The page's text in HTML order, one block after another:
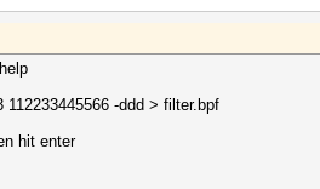
-ddd > filter.bpf
hit enter